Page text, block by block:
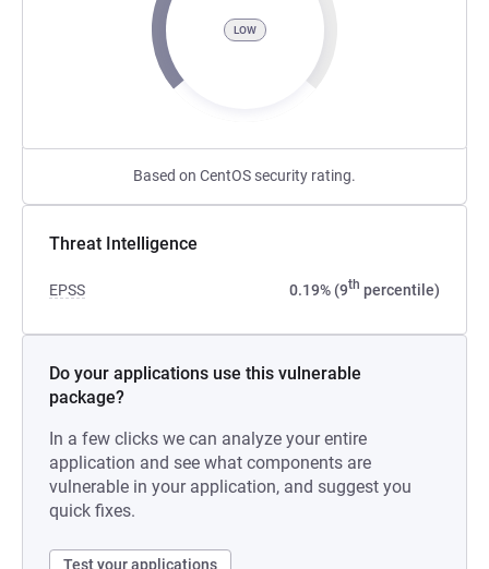
LOW
Based on CentOS security rating.
Threat Intelligence
EPSS 0.19% (9th percentile)
Do your applications use this vulnerable
package?
In a few clicks we can analyze your entire
application and see what components are
vulnerable in your application, and suggest you
quick fixes.
Test your applications